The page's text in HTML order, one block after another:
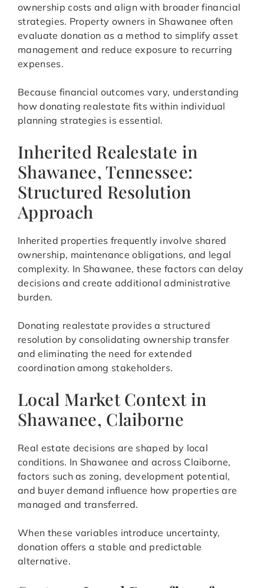
ownership costs and align with broader financial
strategies. Property owners in Shawanee often
evaluate donation as a method to simplify asset
management and reduce exposure to recurring
expenses.
Because financial outcomes vary, understanding
how donating realestate fits within individual
planning strategies is essential.
Inherited Realestate in
Shawanee, Tennessee:
Structured Resolution
Approach
Inherited properties frequently involve shared
ownership, maintenance obligations, and legal
complexity. In Shawanee, these factors can delay
decisions and create additional administrative
burden.
Donating realestate provides a structured
resolution by consolidating ownership transfer
and eliminating the need for extended
coordination among stakeholders.
Local Market Context in
Shawanee, Claiborne
Real estate decisions are shaped by local
conditions. In Shawanee and across Claiborne,
factors such as zoning, development potential,
and buyer demand influence how properties are
managed and transferred.
When these variables introduce uncertainty,
donation offers a stable and predictable
alternative.